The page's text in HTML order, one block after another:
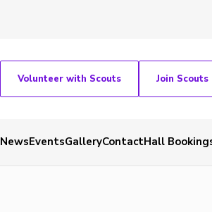
Volunteer with Scouts Join Scouts
NewsEventsGalleryContactHall